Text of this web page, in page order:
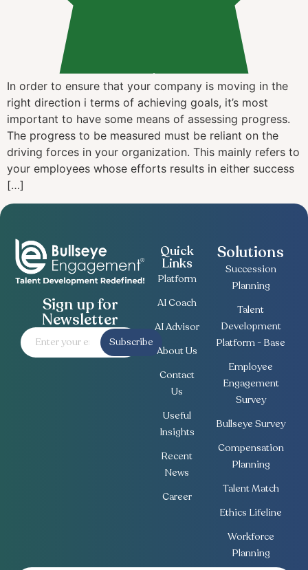
In order to ensure that your company is moving in the
right direction i terms of achieving goals, it’s most
important to have some means of assessing progress.
The progress to be measured must be reliant on the
driving forces in your organization. This mainly refers to
your employees whose efforts results in either success
[…]
Sign up for
Newsletter
Subscribe
Quick
Links
Platform
AI Coach
AI Advisor
About Us
Contact
Us
Useful
Insights
Recent
News
Career
Solutions
Succession
Planning
Talent
Development
Platform - Base
Employee
Engagement
Survey
Bullseye Survey
Compensation
Planning
Talent Match
Ethics Lifeline
Workforce
Planning